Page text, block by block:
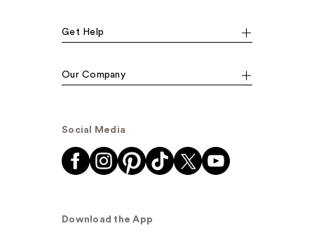
Get Help
Our Company
Social Media
Download the App